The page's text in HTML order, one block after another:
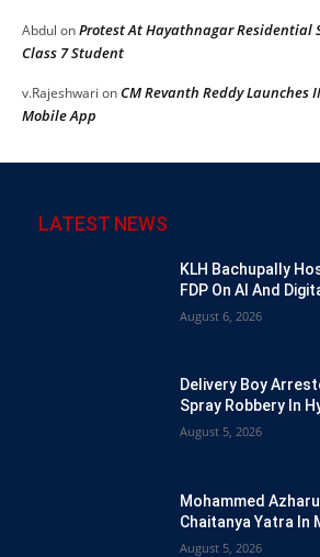
Abdul onProtest At Hayathnagar Residential
Class 7 Student
v.Rajeshwari onCM Revanth Reddy Launches
Mobile App
LATEST NEWS
KLH Bachupally
FDP On AI And
August 6, 2026
Delivery Boy
Spray Robbery In
August 5, 2026
Mohammed
Chaitanya Yatra In
August 5, 2026